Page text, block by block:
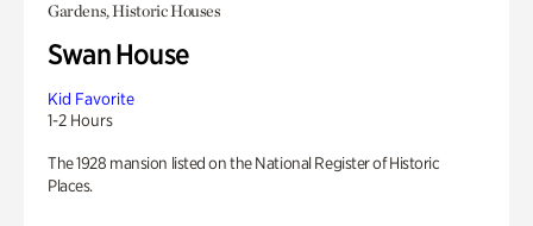
Gardens, Historic Houses
Swan House
Kid Favorite
1-2 Hours
The 1928 mansion listed on the National Register of Historic
Places.